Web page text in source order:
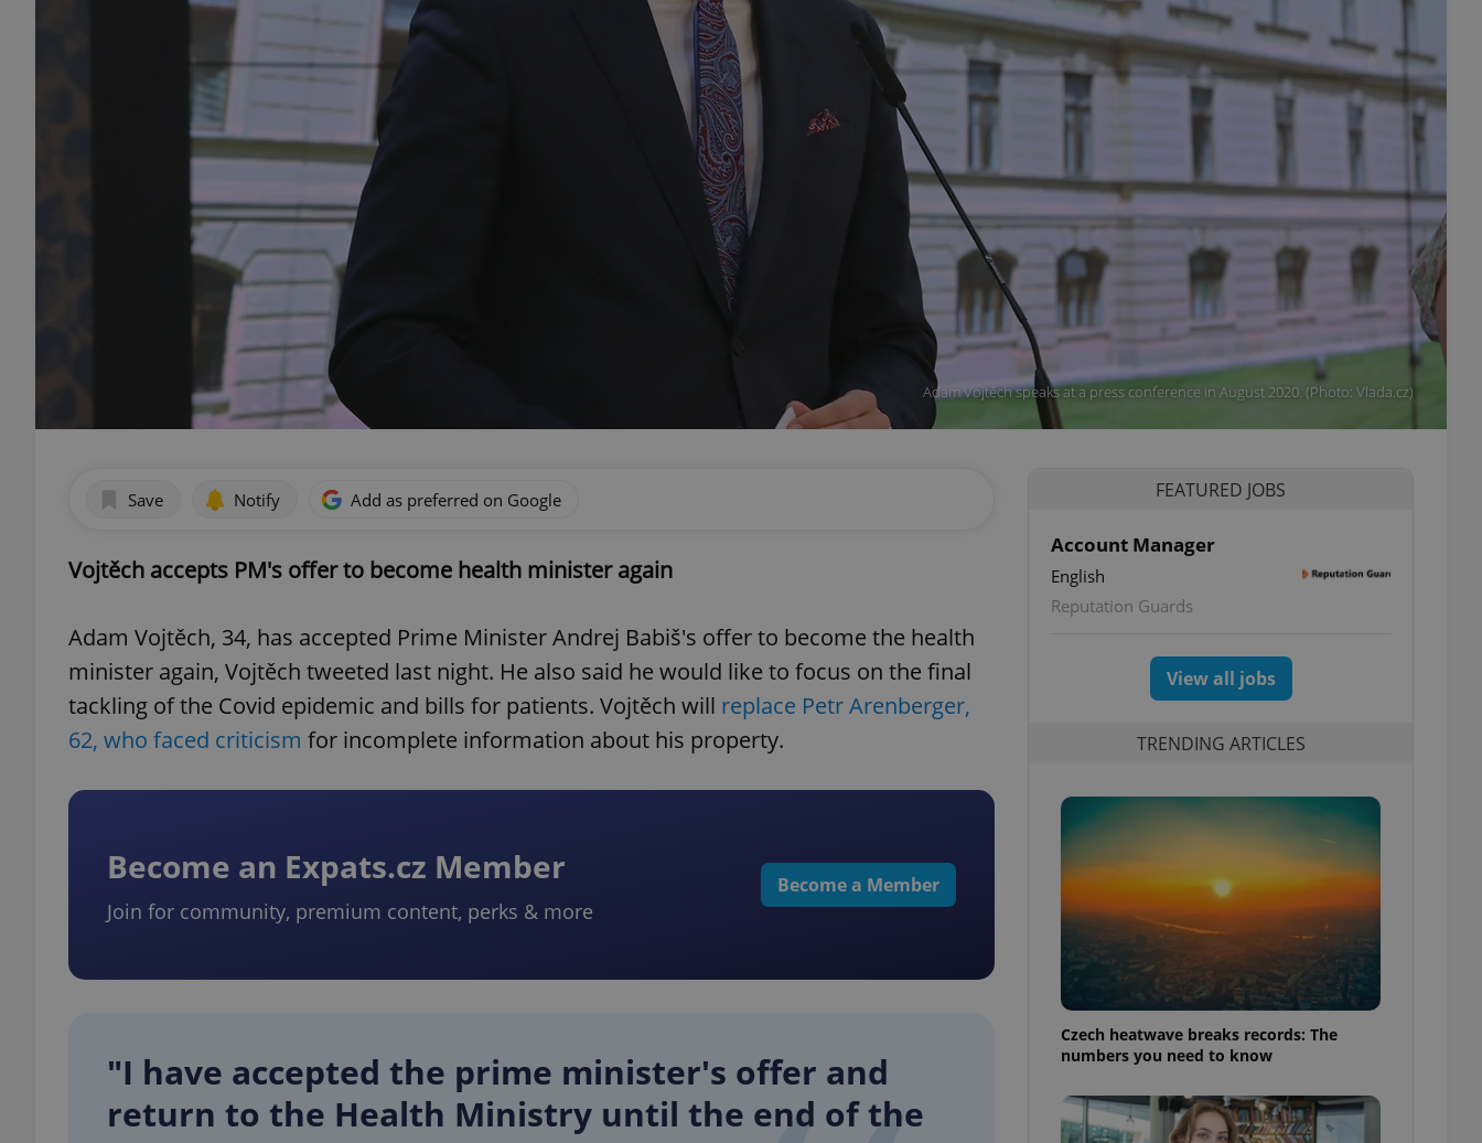
Adam Vojtěch speaks at a press conference in August 2020. (Photo: Vlada.cz)
Save Notify Add as preferred on Google
Vojtěch accepts PM's offer to become health minister again
Adam Vojtěch, 34, has accepted Prime Minister Andrej Babiš's offer to become the health
minister again, Vojtěch tweeted last night. He also said he would like to focus on the final
tackling of the Covid epidemic and bills for patients. Vojtěch will replace Petr Arenberger,
62, who faced criticism for incomplete information about his property.
Become an Expats.cz Member
Join for community, premium content, perks & more
Become a Member
"I have accepted the prime minister's offer and
return to the Health Ministry until the end of the
FEATURED JOBS
Account Manager
English
Reputation Guards
View all jobs
TRENDING ARTICLES
Czech heatwave breaks records: The
numbers you need to know